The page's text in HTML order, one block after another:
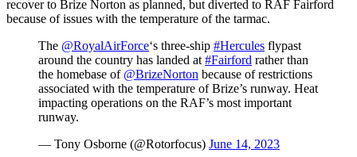
recover to Brize Norton as planned, but diverted to RAF Fairford
because of issues with the temperature of the tarmac.
The @RoyalAirForce‘s three-ship #Hercules flypast
around the country has landed at #Fairford rather than
the homebase of @BrizeNorton because of restrictions
associated with the temperature of Brize’s runway. Heat
impacting operations on the RAF’s most important
runway.
— Tony Osborne (@Rotorfocus) June 14, 2023